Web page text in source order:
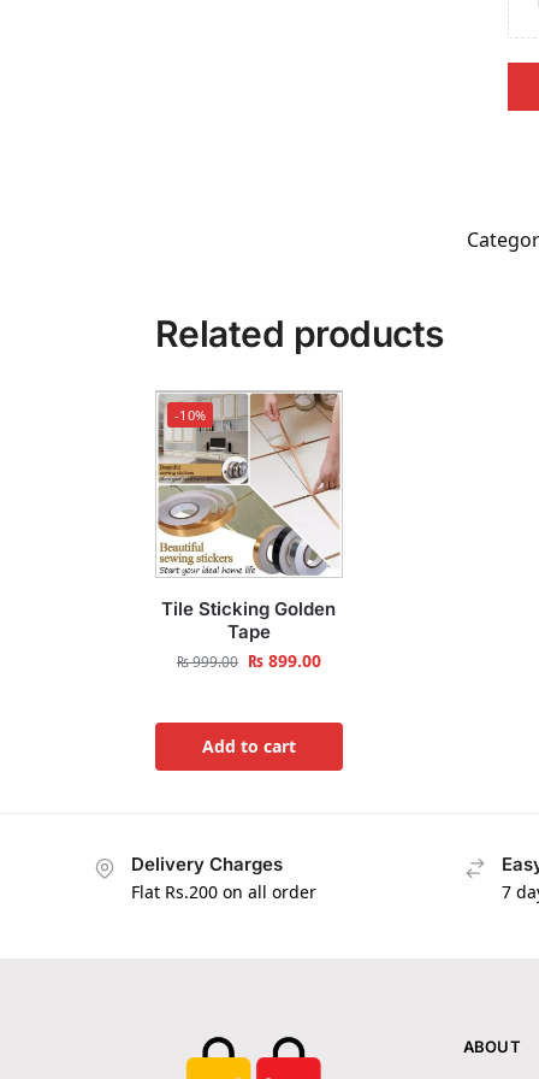
Related products
-10%
Tile Sticking Golden
Tape
₨999.00 ₨899.00
Add to cart
Delivery Charges
Flat Rs.200 on all order
7
ABOUT